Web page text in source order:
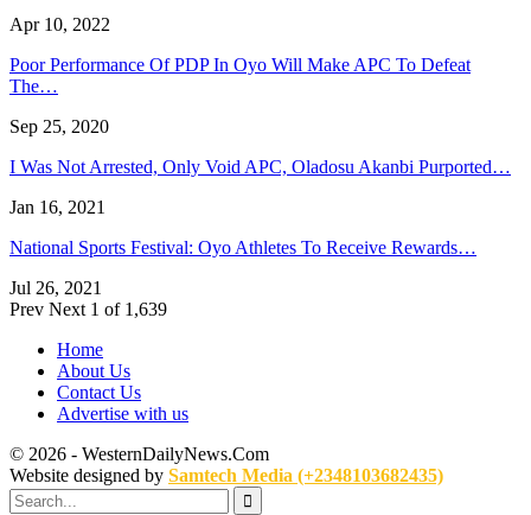
Apr 10, 2022
Poor Performance Of PDP In Oyo Will Make APC To Defeat
The…
Sep 25, 2020
I Was Not Arrested, Only Void APC, Oladosu Akanbi Purported…
Jan 16, 2021
National Sports Festival: Oyo Athletes To Receive Rewards…
Jul 26, 2021
Prev Next 1 of 1,639
Home
About Us
Contact Us
Advertise with us
© 2026 - WesternDailyNews.Com
Website designed by Samtech Media (+2348103682435)